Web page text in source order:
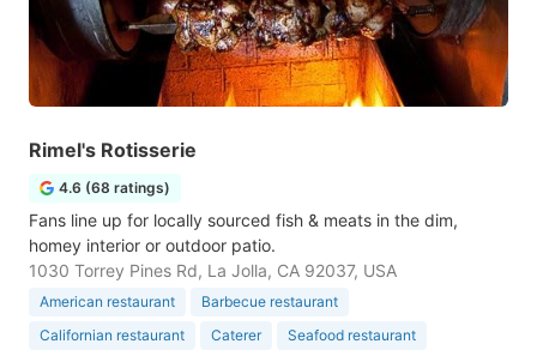
Rimel's Rotisserie
4.6 (68 ratings)
Fans line up for locally sourced fish & meats in the dim,
homey interior or outdoor patio.
1030 Torrey Pines Rd, La Jolla, CA 92037, USA
American restaurant
Barbecue restaurant
Californian restaurant
Caterer Seafood restaurant